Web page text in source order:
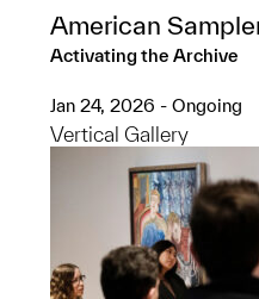
American
Activating the Archive
Jan 24, 2026 - Ongoing
Vertical Gallery